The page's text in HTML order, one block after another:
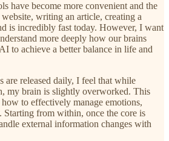
have become more convenient and the
writing an article, creating a
is incredibly fast today. However, I want
more deeply how our brains
to achieve a better balance in life and
are released daily, I feel that while
my brain is slightly overworked. This
to effectively manage emotions,
Starting from within, once the core is
external information changes with